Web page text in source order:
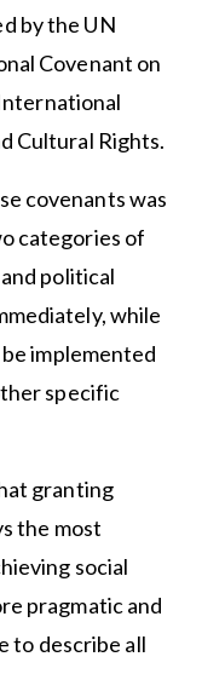
by the UN
Covenant on
Cultural Rights.
covenants was
categories of
political
while
implemented
specific
granting
the most
social
pragmatic and
to describe all